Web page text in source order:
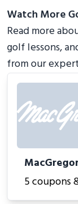
Watch More
Read more
golf lessons,
from our
5 coupons